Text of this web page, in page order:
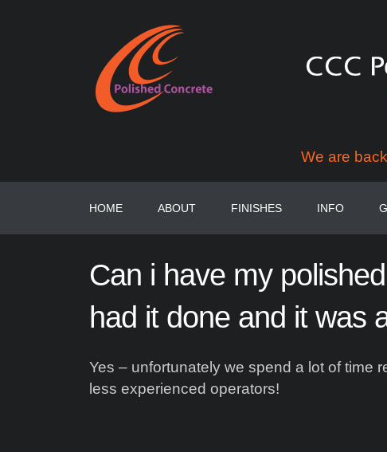
We are
HOME ABOUT FINISHES INFO
Can i have my polished
had it done and it was
Yes – unfortunately we spend a lot of time
less experienced operators!